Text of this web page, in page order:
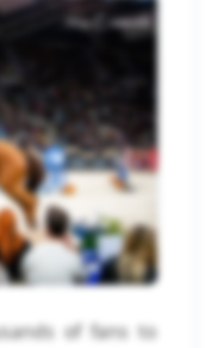
of fans to